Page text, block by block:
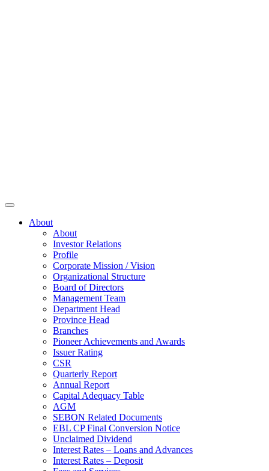
About
About
Investor Relations
Profile
Corporate Mission / Vision
Organizational Structure
Board of Directors
Management Team
Department Head
Province Head
Branches
Pioneer Achievements and Awards
Issuer Rating
CSR
Quarterly Report
Annual Report
Capital Adequacy Table
AGM
SEBON Related Documents
EBL CP Final Conversion Notice
Unclaimed Dividend
Interest Rates – Loans and Advances
Interest Rates – Deposit